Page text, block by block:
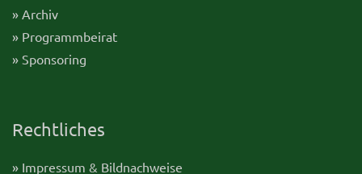
» Archiv
» Programmbeirat
» Sponsoring
Rechtliches
» Impressum & Bildnachweise